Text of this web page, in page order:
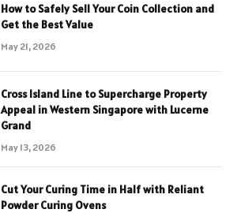
How to Safely Sell Your Coin Collection and
Get the Best Value
May 21, 2026
Cross Island Line to Supercharge Property
Appeal in Western Singapore with Lucerne
Grand
May 13, 2026
Cut Your Curing Time in Half with Reliant
Powder Curing Ovens